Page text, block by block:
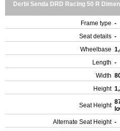
Derbi Senda DRD Racing 50 R
Frame type -
Seat details -
Wheelbase
Length -
Width
Height
Seat Height
Alternate Seat Height -